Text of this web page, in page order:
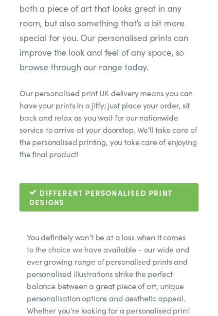
both a piece of art that looks great in any
room, but also something that’s a bit more
special for you. Our personalised prints can
improve the look and feel of any space, so
browse through our range today.
Our personalised print UK delivery means you can
have your prints in a jiffy; just place your order, sit
back and relax as you wait for our nationwide
service to arrive at your doorstep. We’ll take care of
the personalised printing, you take care of enjoying
the final product!
DIFFERENT PERSONALISED PRINT
DESIGNS
You definitely won’t be at a loss when it comes
to the choice we have available - our wide and
ever growing range of personalised prints and
personalised illustrations strike the perfect
balance between a great piece of art, unique
personalisation options and aesthetic appeal.
Whether you’re looking for a personalised print